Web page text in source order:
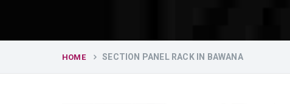
HOME SECTION PANEL RACK IN BAWANA